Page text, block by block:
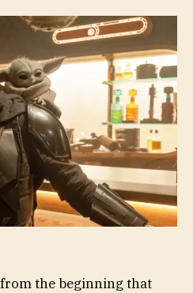
the beginning that